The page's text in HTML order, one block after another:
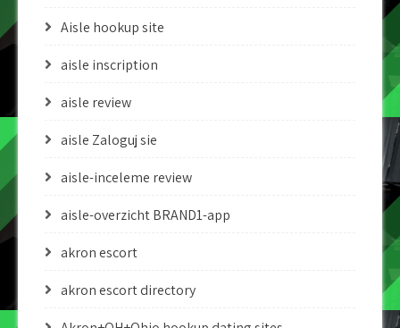
Aisle hookup site
aisle inscription
aisle review
aisle Zaloguj sie
aisle-inceleme review
aisle-overzicht BRAND1-app
akron escort
akron escort directory